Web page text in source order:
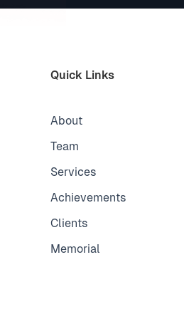
Quick Links
About
Team
Services
Achievements
Clients
Memorial